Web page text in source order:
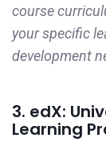
course
your specific
development
3. edX:
Learning